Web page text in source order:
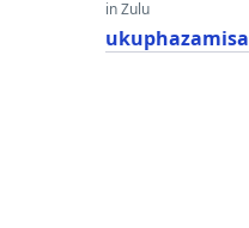
in Zulu
ukuphazamisa